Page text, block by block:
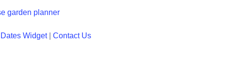
garden planner
Widget| Contact Us